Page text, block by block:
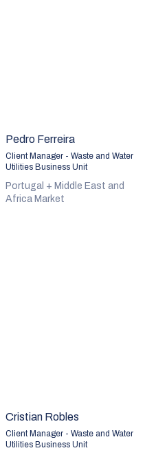
Pedro Ferreira
Client Manager - Waste and Water
Utilities Business Unit
Portugal + Middle East and
Africa Market
Cristian Robles
Client Manager - Waste and Water
Utilities Business Unit